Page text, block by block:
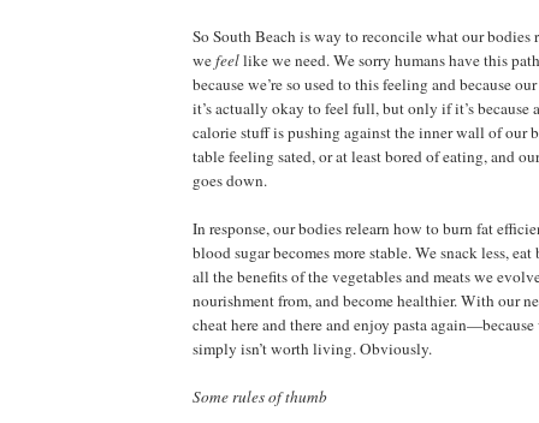
So South Beach is way to reconcile what our
wefeellike we need. We sorry humans have this
because we’re so used to this feeling and because
it’s actually okay to feel full, but only if it’s
calorie stuff is pushing against the inner wall of our
table feeling sated, or at least bored of eating, and
goes down.
In response, our bodies relearn how to burn fat
blood sugar becomes more stable. We snack less,
all the benefits of the vegetables and meats we
nourishment from, and become healthier. With our
cheat here and there and enjoy pasta
simply isn’t worth living. Obviously.
Some rules of thumb